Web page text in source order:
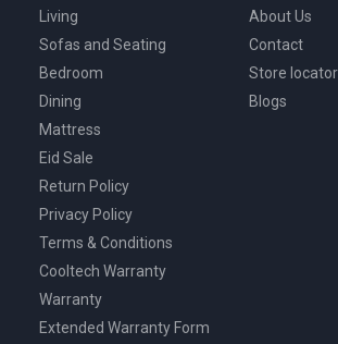
Living
Sofas and Seating
Bedroom
Dining
Mattress
Eid Sale
About Us
Contact
Store locator
Blogs
Return Policy
Privacy Policy
Terms & Conditions
Cooltech Warranty
Warranty
Extended Warranty Form